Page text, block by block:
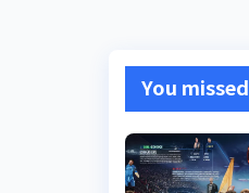
You missed